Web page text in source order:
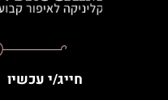
חייג/י עכשיו